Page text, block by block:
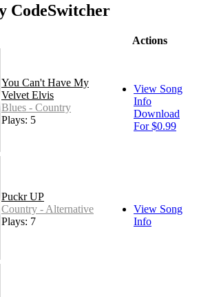
CodeSwitcher
Actions
You Can't Have My
Velvet Elvis
Blues - Country
Plays: 5
View Song
Info
Download
For $0.99
Puckr UP
Country - Alternative
Plays: 7
View Song
Info